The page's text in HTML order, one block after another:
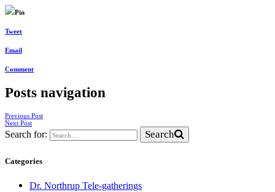
Pin
Tweet
Email
Comment
Posts navigation
Previous Post
Next Post
Search for: Search
Categories
Dr. Northrup Tele-gatherings